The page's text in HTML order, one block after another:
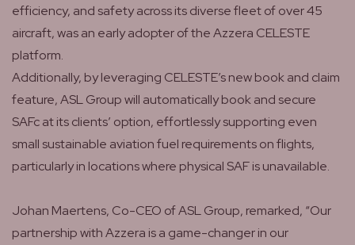
efficiency, and safety across its diverse fleet of over 45
aircraft, was an early adopter of the Azzera CELESTE
platform.
Additionally, by leveraging CELESTE’s new book and claim
feature, ASL Group will automatically book and secure
SAFc at its clients’ option, effortlessly supporting even
small sustainable aviation fuel requirements on flights,
particularly in locations where physical SAF is unavailable.
Johan Maertens, Co-CEO of ASL Group, remarked, “Our
partnership with Azzera is a game-changer in our